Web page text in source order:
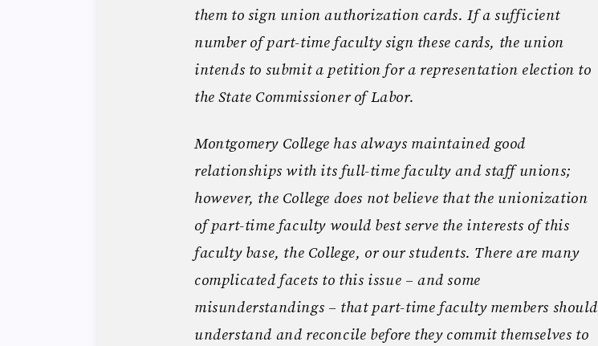
them to sign union authorization cards. If a sufficient
number of part-time faculty sign these cards, the union
intends to submit a petition for a representation election to
the State Commissioner of Labor.
Montgomery College has always maintained good
relationships with its full-time faculty and staff unions;
however, the College does not believe that the unionization
of part-time faculty would best serve the interests of this
faculty base, the College, or our students. There are many
complicated facets to this issue – and some
misunderstandings – that part-time faculty members should
understand and reconcile before they commit themselves to